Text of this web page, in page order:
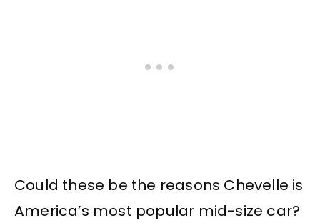
Could these be the reasons Chevelle is
America’s most popular mid-size car?